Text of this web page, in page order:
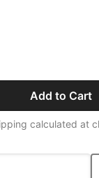
Add to Cart
calculated at